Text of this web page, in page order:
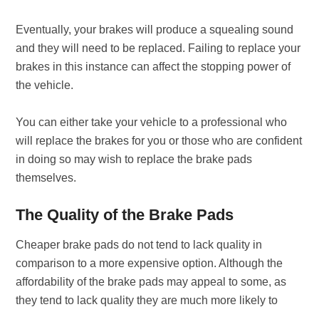
Eventually, your brakes will produce a squealing sound
and they will need to be replaced. Failing to replace your
brakes in this instance can affect the stopping power of
the vehicle.
You can either take your vehicle to a professional who
will replace the brakes for you or those who are confident
in doing so may wish to replace the brake pads
themselves.
The Quality of the Brake Pads
Cheaper brake pads do not tend to lack quality in
comparison to a more expensive option. Although the
affordability of the brake pads may appeal to some, as
they tend to lack quality they are much more likely to